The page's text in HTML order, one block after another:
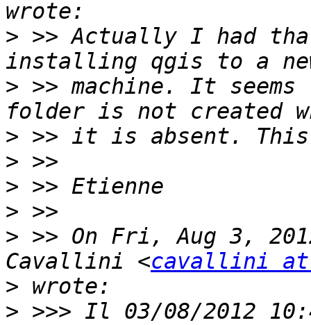
> >> Actually I had
> >> machine. It
>
>
>
>
> >> On Fri, Aug 3,
Cavallini <cavallini
>
> >>> Il 03/08/2012